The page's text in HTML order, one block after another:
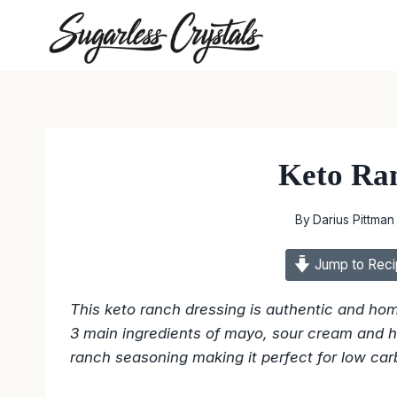
content
Keto
By Darius Pittman
Jump to
This keto ranch dressing is authentic and
3 main ingredients of mayo, sour cream and
ranch seasoning making it perfect for low